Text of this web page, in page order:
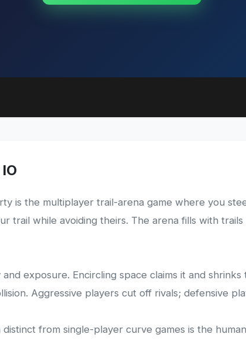
is the multiplayer trail-arena game where you
trail while avoiding theirs. The arena fills with
exposure. Encircling space claims it and
Aggressive players cut off rivals; defensive
distinct from single-player curve games is the